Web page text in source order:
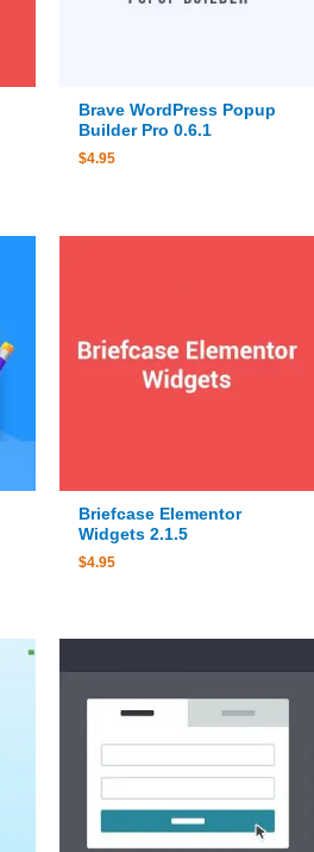
Brave WordPress Popup
Builder Pro 0.6.1
$4.95
Briefcase Elementor
Widgets 2.1.5
$4.95